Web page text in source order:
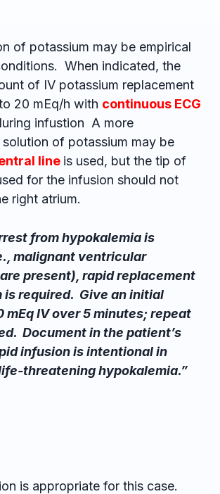
of potassium may be empirical
When indicated, the
of IV potassium replacement
20 mEq/h with continuous ECG
infustion A more
of potassium may be
line is used, but the tip of
for the infusion should not
right atrium.
from hypokalemia is
malignant ventricular
present), rapid replacement
is required. Give an initial
mEq IV over 5 minutes; repeat
Document in the patient’s
infusion is intentional in
threatening hypokalemia.”
is appropriate for this case.